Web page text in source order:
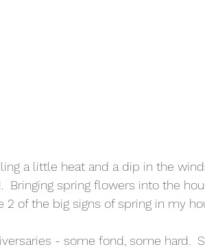
a little heat and a dip in the
Bringing spring flowers into the
2 of the big signs of spring in my
- some fond, some hard.